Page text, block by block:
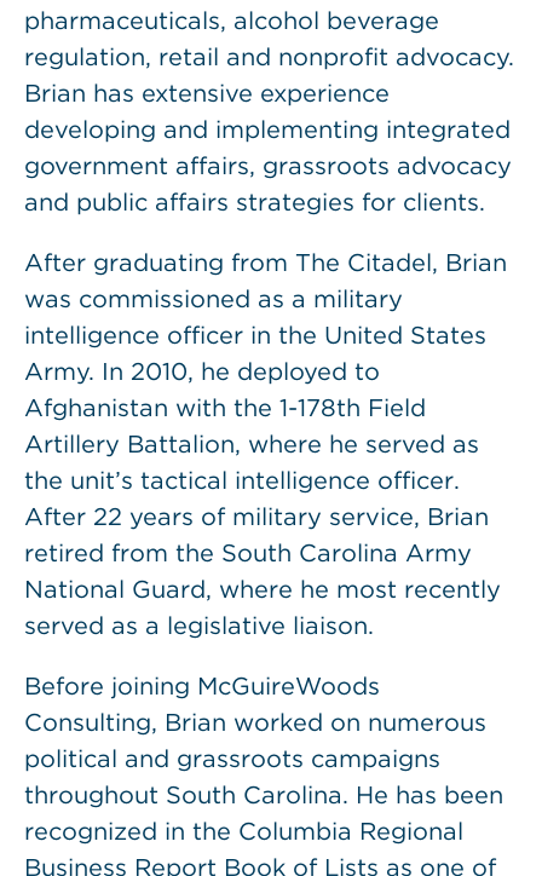
pharmaceuticals, alcohol beverage
regulation, retail and nonprofit advocacy.
Brian has extensive experience
developing and implementing integrated
government affairs, grassroots advocacy
and public affairs strategies for clients.
After graduating from The Citadel, Brian
was commissioned as a military
intelligence officer in the United States
Army. In 2010, he deployed to
Afghanistan with the 1-178th Field
Artillery Battalion, where he served as
the unit’s tactical intelligence officer.
After 22 years of military service, Brian
retired from the South Carolina Army
National Guard, where he most recently
served as a legislative liaison.
Before joining McGuireWoods
Consulting, Brian worked on numerous
political and grassroots campaigns
throughout South Carolina. He has been
recognized in the Columbia Regional
Business Report Book of Lists as one of